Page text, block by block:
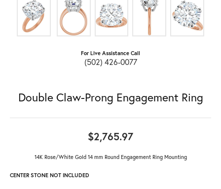
For Live Assistance Call
(502) 426-0077
Double Claw-Prong Engagement Ring
$2,765.97
14K Rose/White Gold 14 mm Round Engagement Ring Mounting
CENTER STONE NOT INCLUDED